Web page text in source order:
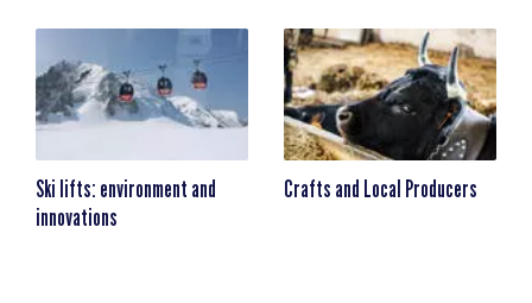
Ski lifts: environment and
innovations
Crafts and Local Producers